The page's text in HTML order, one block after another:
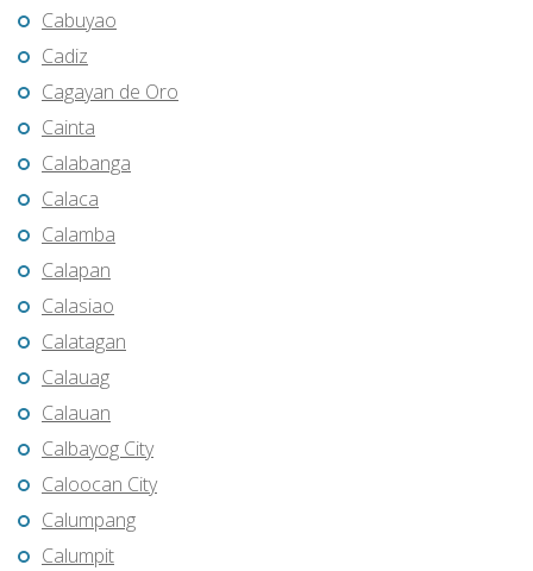
Cabuyao
Cadiz
Cagayan de Oro
Cainta
Calabanga
Calaca
Calamba
Calapan
Calasiao
Calatagan
Calauag
Calauan
Calbayog City
Caloocan City
Calumpang
Calumpit